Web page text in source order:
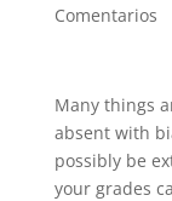
Comentarios
Many things
absent with
possibly be
your grades